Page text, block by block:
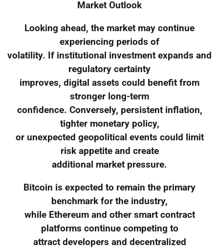
Market Outlook
Looking ahead, the market may continue
experiencing periods of
volatility. If institutional investment expands and
regulatory certainty
improves, digital assets could benefit from
stronger long-term
confidence. Conversely, persistent inflation,
tighter monetary policy,
or unexpected geopolitical events could limit
risk appetite and create
additional market pressure.
Bitcoin is expected to remain the primary
benchmark for the industry,
while Ethereum and other smart contract
platforms continue competing to
attract developers and decentralized